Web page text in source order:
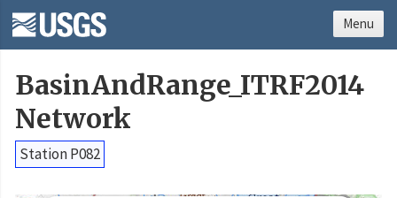
BasinAndRange_ITRF2014
Network
Station P082
Menu